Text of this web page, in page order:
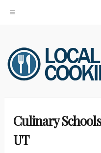
Skip
to
content
Culinary
UT